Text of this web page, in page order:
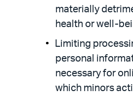
materially
health or well-
Limiting
personal
necessary for
which minors